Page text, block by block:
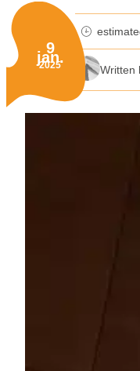
Published on:
9
jan.
2025
minutes
Written